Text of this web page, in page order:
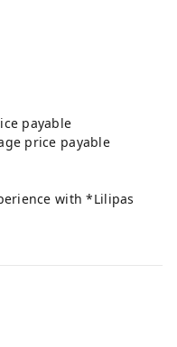
payable
price payable
with *Lilipas